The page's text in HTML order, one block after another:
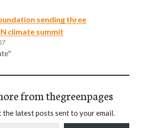
sending three
climate summit
from thegreenpages
the latest posts sent to your email.